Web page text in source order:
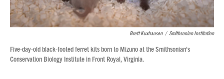
Brett Kuxhausen / Smithsonian Institution
Five-day-old black-footed ferret kits born to Mizuno at the Smithsonian's
Conservation Biology Institute in Front Royal, Virginia.